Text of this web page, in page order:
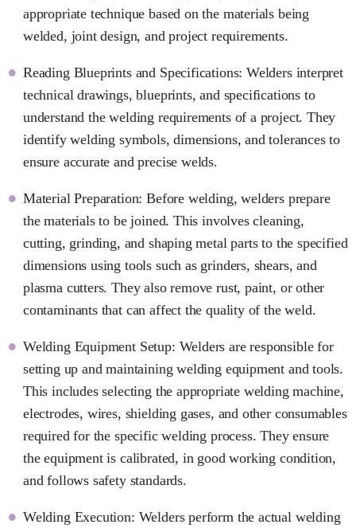
appropriate technique based on the materials being
welded, joint design, and project requirements.
Reading Blueprints and Specifications: Welders interpret
technical drawings, blueprints, and specifications to
understand the welding requirements of a project. They
identify welding symbols, dimensions, and tolerances to
ensure accurate and precise welds.
Material Preparation: Before welding, welders prepare
the materials to be joined. This involves cleaning,
cutting, grinding, and shaping metal parts to the specified
dimensions using tools such as grinders, shears, and
plasma cutters. They also remove rust, paint, or other
contaminants that can affect the quality of the weld.
Welding Equipment Setup: Welders are responsible for
setting up and maintaining welding equipment and tools.
This includes selecting the appropriate welding machine,
electrodes, wires, shielding gases, and other consumables
required for the specific welding process. They ensure
the equipment is calibrated, in good working condition,
and follows safety standards.
Welding Execution: Welders perform the actual welding